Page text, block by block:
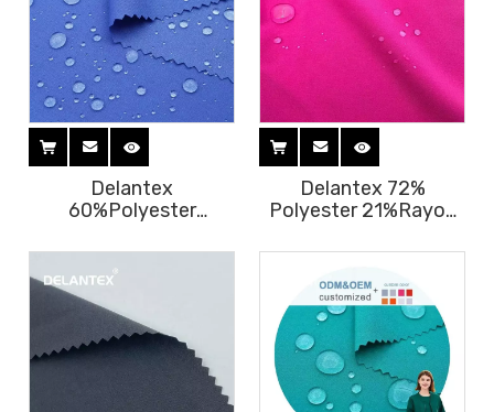
Delantex
60%Polyester
5%Spandex Woven
Stretch Fabric for
Hiking Pants, Sports
Wear, Medical Scrubs
180GSM Free Sample
Delantex 72%
Polyester 21%Rayon
Hospital Uniforms
Medical Scrubs Fabric
Free Sample